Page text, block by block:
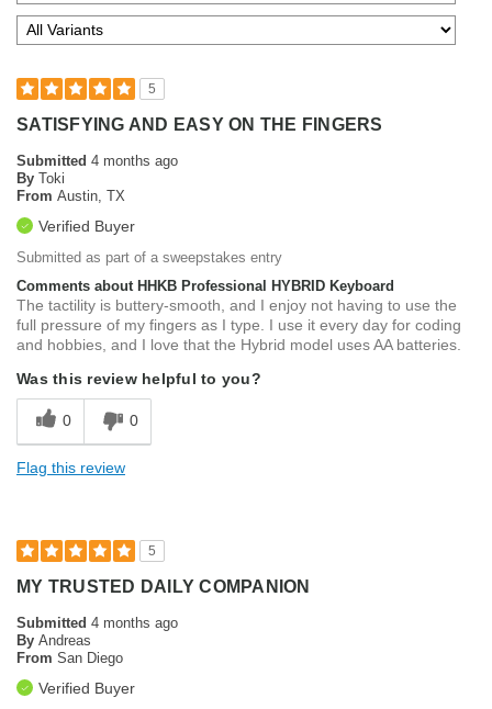
5
SATISFYING AND EASY ON THE FINGERS
Submitted 4 months ago
By Toki
From Austin, TX
Verified Buyer
Submitted as part of a sweepstakes entry
Comments about HHKB Professional HYBRID Keyboard
The tactility is buttery-smooth, and I enjoy not having to use the
full pressure of my fingers as I type. I use it every day for coding
and hobbies, and I love that the Hybrid model uses AA batteries.
Was this review helpful to you?
0 0
Flag this review
5
MY TRUSTED DAILY COMPANION
Submitted 4 months ago
By Andreas
From San Diego
Verified Buyer